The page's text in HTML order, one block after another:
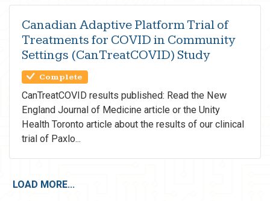
Canadian Adaptive Platform Trial of
Treatments for COVID in Community
Settings (CanTreatCOVID) Study
Complete
CanTreatCOVID results published: Read the New
England Journal of Medicine article or the Unity
Health Toronto article about the results of our clinical
trial of Paxlo...
LOAD MORE...